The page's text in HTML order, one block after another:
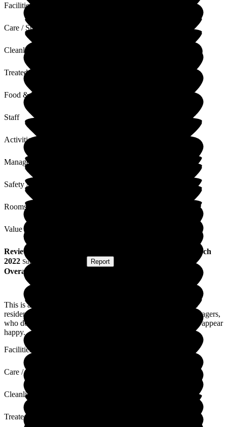
Facilities
Care / Support
Cleanliness
Treated with Dignity
Food & Drink
Staff
Activities
Management
Safety / Security
Rooms
Value for Money
Review
2 March
2022 Submitted via Report
Overall Experience
This is a lovely care home that appears to put the needs of its’
residents first. I would particularly like to compliment the managers,
who do their utmost to keep the standards high. The residents appear
happy.
Facilities
Care / Support
Cleanliness
Treated with Dignity